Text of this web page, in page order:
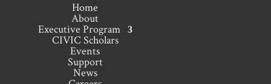
Home
About
Executive Program
CIVIC Scholars
Events
Support
News